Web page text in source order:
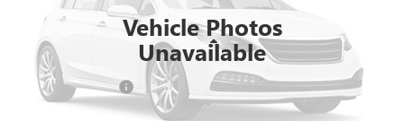
Vehicle Photos
Unavailable
Less
Market Value $19,844
Documentation Fee +$175